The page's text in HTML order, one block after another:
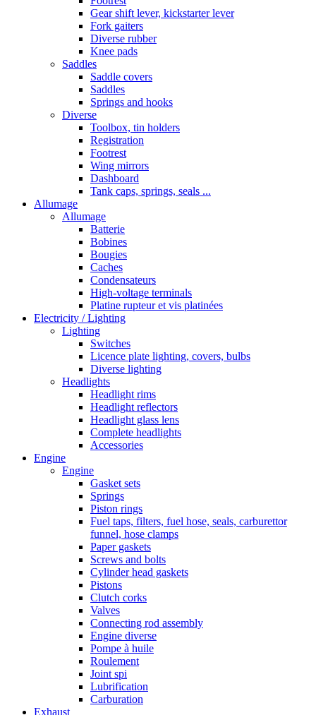
Gear shift lever, kickstarter lever
Fork gaiters
Diverse rubber
Knee pads
Saddles
Saddle covers
Saddles
Springs and hooks
Diverse
Toolbox, tin holders
Registration
Footrest
Wing mirrors
Dashboard
Tank caps, springs, seals ...
Allumage
Allumage
Batterie
Bobines
Bougies
Caches
Condensateurs
High-voltage terminals
Platine rupteur et vis platinées
Electricity / Lighting
Lighting
Switches
Licence plate lighting, covers, bulbs
Diverse lighting
Headlights
Headlight rims
Headlight reflectors
Headlight glass lens
Complete headlights
Accessories
Engine
Engine
Gasket sets
Springs
Piston rings
Fuel taps, filters, fuel hose, seals, carburettor
funnel, hose clamps
Paper gaskets
Screws and bolts
Cylinder head gaskets
Pistons
Clutch corks
Valves
Connecting rod assembly
Engine diverse
Pompe à huile
Roulement
Joint spi
Lubrification
Carburation
Exhaust